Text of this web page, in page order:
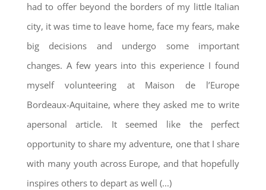
had to offer beyond the borders of my little Italian
city, it was time to leave home, face my fears, make
big decisions and undergo some important
changes. A few years into this experience I found
myself volunteering at Maison de l’Europe
Bordeaux-Aquitaine, where they asked me to write
apersonal article. It seemed like the perfect
opportunity to share my adventure, one that I share
with many youth across Europe, and that hopefully
inspires others to depart as well (...)